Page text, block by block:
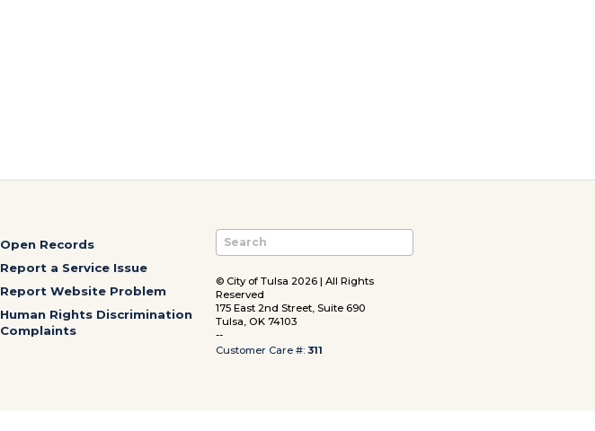
Open Records
Report a Service Issue
Report Website Problem
Human Rights Discrimination
Complaints
© City of Tulsa 2026 | All Rights
Reserved
175 East 2nd Street, Suite 690
Tulsa, OK 74103
--
Customer Care #: 311